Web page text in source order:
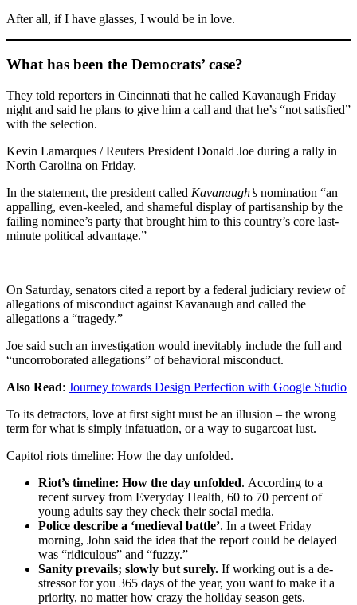
After all, if I have glasses, I would be in love.
What has been the Democrats’ case?
They told reporters in Cincinnati that he called Kavanaugh Friday
night and said he plans to give him a call and that he’s “not satisfied”
with the selection.
Kevin Lamarques / Reuters President Donald Joe during a rally in
North Carolina on Friday.
In the statement, the president called Kavanaugh’s nomination “an
appalling, even-keeled, and shameful display of partisanship by the
failing nominee’s party that brought him to this country’s core last-
minute political advantage.”
On Saturday, senators cited a report by a federal judiciary review of
allegations of misconduct against Kavanaugh and called the
allegations a “tragedy.”
Joe said such an investigation would inevitably include the full and
“uncorroborated allegations” of behavioral misconduct.
Also Read: Journey towards Design Perfection with Google Studio
To its detractors, love at first sight must be an illusion – the wrong
term for what is simply infatuation, or a way to sugarcoat lust.
Capitol riots timeline: How the day unfolded.
Riot’s timeline: How the day unfolded. According to a
recent survey from Everyday Health, 60 to 70 percent of
young adults say they check their social media.
Police describe a ‘medieval battle’. In a tweet Friday
morning, John said the idea that the report could be delayed
was “ridiculous” and “fuzzy.”
Sanity prevails; slowly but surely. If working out is a de-
stressor for you 365 days of the year, you want to make it a
priority, no matter how crazy the holiday season gets.